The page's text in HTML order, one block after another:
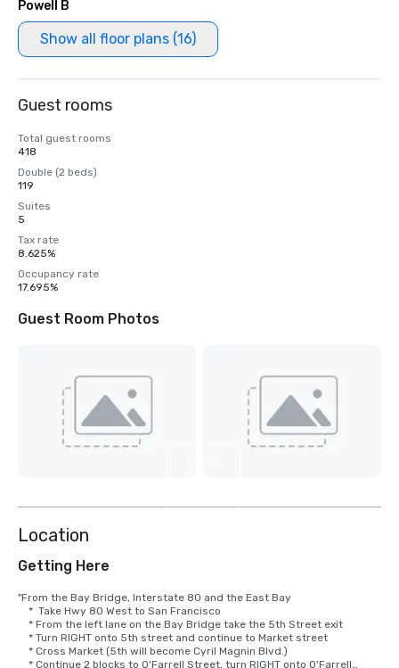
Powell B
Show all floor plans (16)
Guest rooms
Total guest rooms
418
Double (2 beds)
119
Suites
5
Tax rate
8.625%
Occupancy rate
17.695%
Guest Room Photos
Location
Getting Here
"From the Bay Bridge, Interstate 80 and the East Bay
    *  Take Hwy 80 West to San Francisco
    * From the left lane on the Bay Bridge take the 5th Street exit
    * Turn RIGHT onto 5th street and continue to Market street
    * Cross Market (5th will become Cyril Magnin Blvd.)
    * Continue 2 blocks to O'Farrell Street, turn RIGHT onto O'Farrell